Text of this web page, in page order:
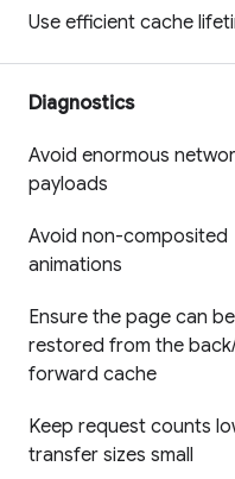
Use efficient cache
Diagnostics
Avoid enormous
payloads
Avoid non-composited
animations
Ensure the page can be
restored from the back
forward cache
Keep request counts
transfer sizes small